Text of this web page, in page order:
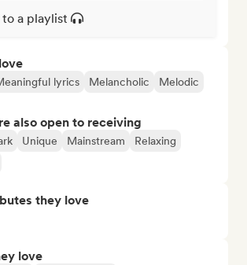
a playlist
lyrics Melancholic
Melodic
also open to receiving
Unique Mainstream
Relaxing
they love
love